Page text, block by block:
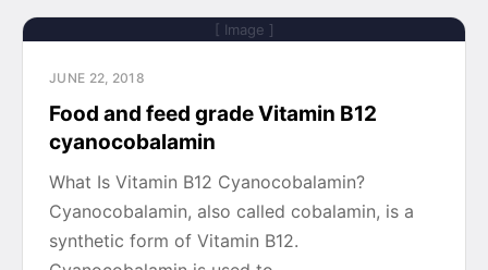
[ Image ]
JUNE 22, 2018
Food and feed grade Vitamin B12
cyanocobalamin
What Is Vitamin B12 Cyanocobalamin?
Cyanocobalamin, also called cobalamin, is a
synthetic form of Vitamin B12.